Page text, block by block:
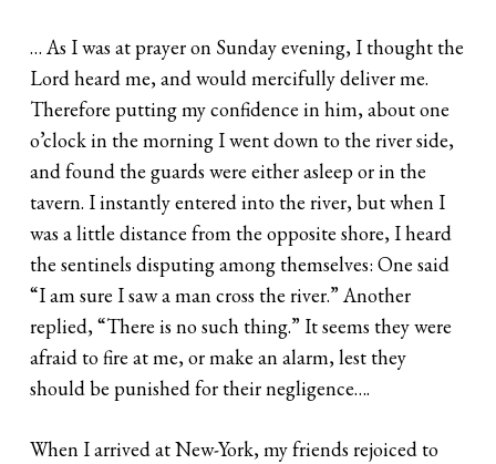
… As I was at prayer on Sunday evening, I thought the
Lord heard me, and would mercifully deliver me.
Therefore putting my confidence in him, about one
o’clock in the morning I went down to the river side,
and found the guards were either asleep or in the
tavern. I instantly entered into the river, but when I
was a little distance from the opposite shore, I heard
the sentinels disputing among themselves: One said
“I am sure I saw a man cross the river.” Another
replied, “There is no such thing.” It seems they were
afraid to fire at me, or make an alarm, lest they
should be punished for their negligence….
When I arrived at New-York, my friends rejoiced to